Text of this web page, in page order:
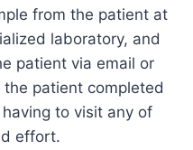
from the patient at
laboratory, and
patient via email or
patient completed
to visit any of
effort.